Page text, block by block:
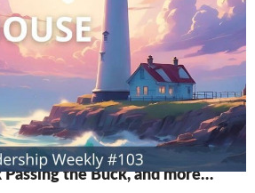
Weekly #103: Making the
Passing the Buck, and more…